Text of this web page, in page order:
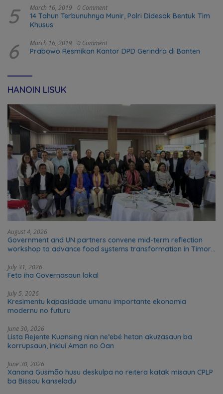
5 March 16, 2019 0 Comment
14 Tahun Terbunuhnya Munir, Polri Didesak Bentuk Tim
Khusus
6 March 16, 2019 0 Comment
Prabowo Resmikan Kantor DPD Gerindra di Banten
HANOIN LISUK
August 4, 2026
Government and UN partners convene mid-term reflection
workshop to advance food systems transformation in Timor-
July 31, 2026
Feto iha Governasaun lokal
July 5, 2026
Kresimentu kapasidade umanu importante ekonomia
modernu no futuru
June 30, 2026
Lista Rejente Kuansing nian ne’ebé hetan akuzasaun ba
korrupsaun, inklui Aman no Oan
June 30, 2026
Xanana Gusmão husu deskulpa no reitera katak misaun CPLP
ba Bissau kanseladu